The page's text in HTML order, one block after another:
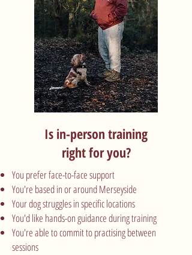
Is in-person training
right for you?
You prefer face-to-face support
You're based in or around Merseyside
Your dog struggles in specific locations
You'd like hands-on guidance during training
You're able to commit to practising between
sessions